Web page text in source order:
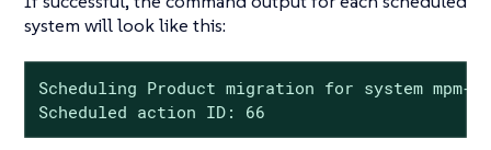
system will look like this:
Scheduling Product migration for system mpm-
Scheduled action ID: 66